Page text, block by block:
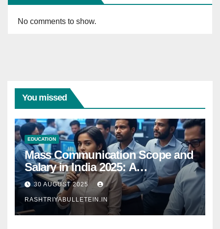
No comments to show.
You missed
EDUCATION
Mass Communication Scope and
Salary in India 2025: A
Comprehensive Guide
30 AUGUST 2025
RASHTRIYABULLETEIN.IN